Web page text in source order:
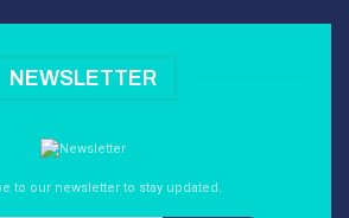
NEWSLETTER
to our newsletter to stay updated.